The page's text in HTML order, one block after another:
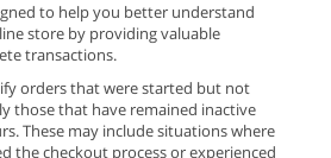
to help you better understand
store by providing valuable
transactions.
orders that were started but not
those that have remained inactive
These may include situations where
the checkout process or experienced